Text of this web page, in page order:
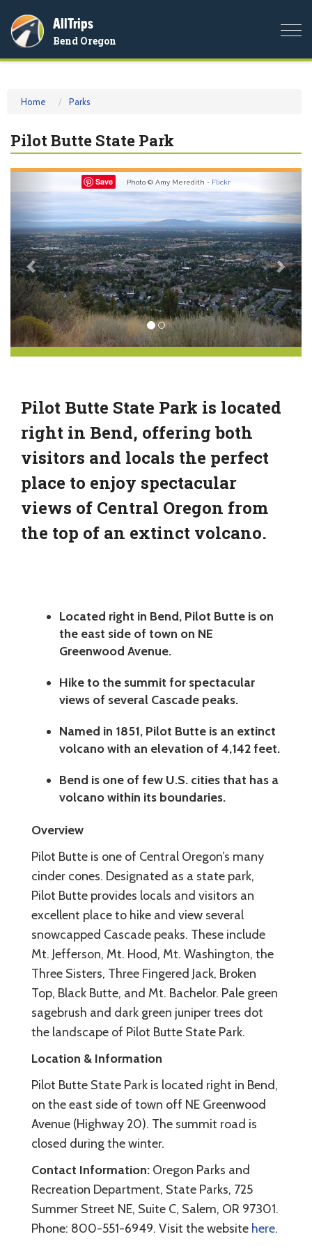
AllTrips
Bend Oregon
Home Parks
Pilot Butte State Park
Save Photo © Amy Meredith - Flickr
Previous
Pilot Butte State Park is located
right in Bend, offering both
visitors and locals the perfect
place to enjoy spectacular
views of Central Oregon from
the top of an extinct volcano.
Located right in Bend, Pilot Butte is on
the east side of town on NE
Greenwood Avenue.
Hike to the summit for spectacular
views of several Cascade peaks.
Named in 1851, Pilot Butte is an extinct
volcano with an elevation of 4,142 feet.
Bend is one of few U.S. cities that has a
volcano within its boundaries.
Overview
Pilot Butte is one of Central Oregon’s many
cinder cones. Designated as a state park,
Pilot Butte provides locals and visitors an
excellent place to hike and view several
snowcapped Cascade peaks. These include
Mt. Jefferson, Mt. Hood, Mt. Washington, the
Three Sisters, Three Fingered Jack, Broken
Top, Black Butte, and Mt. Bachelor. Pale green
sagebrush and dark green juniper trees dot
the landscape of Pilot Butte State Park.
Location & Information
Pilot Butte State Park is located right in Bend,
on the east side of town off NE Greenwood
Avenue (Highway 20). The summit road is
closed during the winter.
Contact Information: Oregon Parks and
Recreation Department, State Parks, 725
Summer Street NE, Suite C, Salem, OR 97301.
Phone: 800-551-6949. Visit the website here.